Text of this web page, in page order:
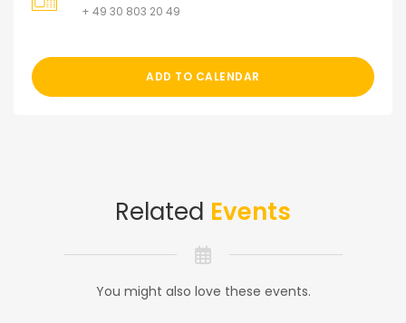
+ 49 30 803 20 49
ADD TO CALENDAR
Related Events
You might also love these events.